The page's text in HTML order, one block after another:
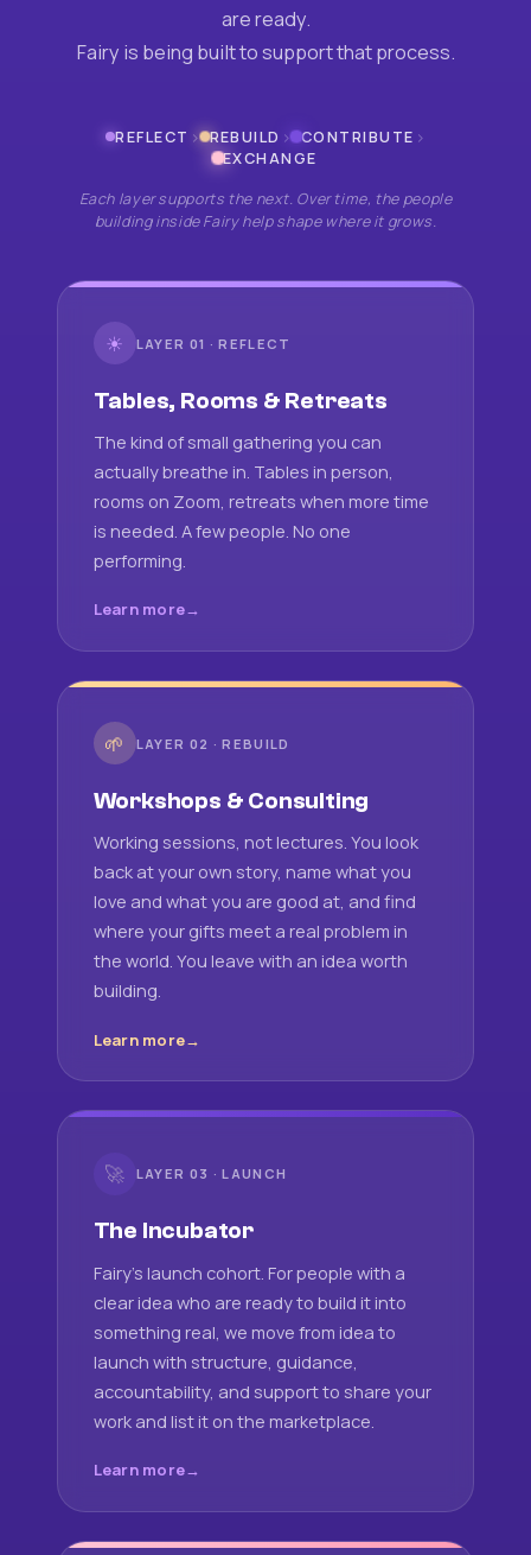
are ready.
Fairy is being built to support that process.
REFLECT › REBUILD › CONTRIBUTE ›
EXCHANGE
Each layer supports the next. Over time, the people
building inside Fairy help shape where it grows.
☀ LAYER 01 · REFLECT
Tables, Rooms & Retreats
The kind of small gathering you can
actually breathe in. Tables in person,
rooms on Zoom, retreats when more time
is needed. A few people. No one
performing.
Learn more
🌱 LAYER 02 · REBUILD
Workshops & Consulting
Working sessions, not lectures. You look
back at your own story, name what you
love and what you are good at, and find
where your gifts meet a real problem in
the world. You leave with an idea worth
building.
Learn more
🚀 LAYER 03 · LAUNCH
The Incubator
Fairy's launch cohort. For people with a
clear idea who are ready to build it into
something real, we move from idea to
launch with structure, guidance,
accountability, and support to share your
work and list it on the marketplace.
Learn more